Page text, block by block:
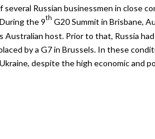
several Russian businessmen in close
the 9th G20 Summit in Brisbane,
Australian host. Prior to that, Russia
by a G7 in Brussels. In these
despite the high economic and